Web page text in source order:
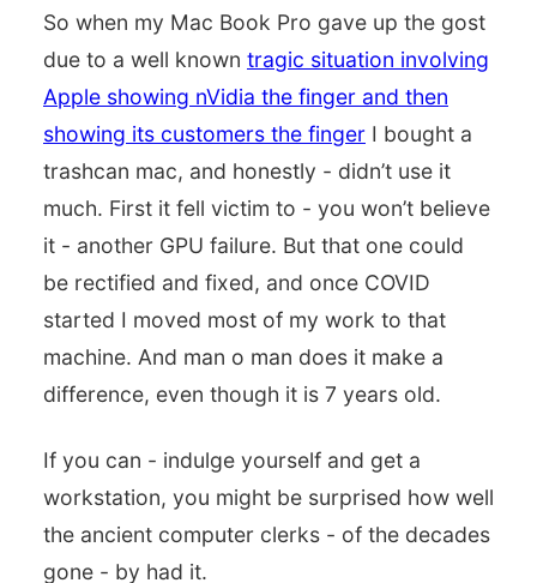
So when my Mac Book Pro gave up the gost
due to a well known tragic situation involving
Apple showing nVidia the finger and then
showing its customers the finger I bought a
trashcan mac, and honestly - didn’t use it
much. First it fell victim to - you won’t believe
it - another GPU failure. But that one could
be rectified and fixed, and once COVID
started I moved most of my work to that
machine. And man o man does it make a
difference, even though it is 7 years old.
If you can - indulge yourself and get a
workstation, you might be surprised how well
the ancient computer clerks - of the decades
gone - by had it.